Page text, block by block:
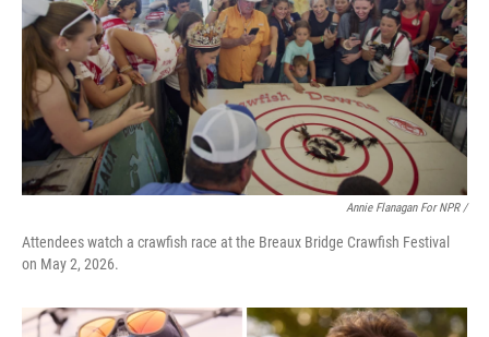
Annie Flanagan For NPR /
Attendees watch a crawfish race at the Breaux Bridge Crawfish Festival
on May 2, 2026.